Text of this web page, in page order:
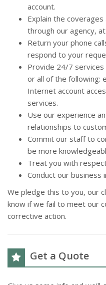
account.
Explain the
through our agency,
Return your phone
respond to your
Provide 24/7
or all of the following:
Internet account
services.
Use our experience
relationships to
Commit our staff to
be more
Treat you with
Conduct our business
We pledge this to you, our
know if we fail to meet our
corrective action.
Get a Quote